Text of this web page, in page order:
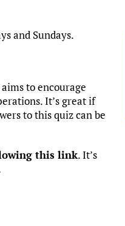
and Sundays.
to encourage
It’s great if
to this quiz can be
this link. It’s